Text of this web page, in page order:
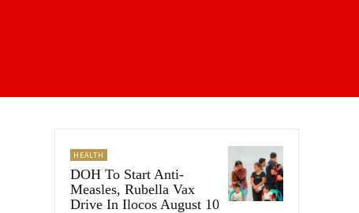
HEALTH
DOH To Start Anti-
Measles, Rubella Vax
Drive In Ilocos August 10